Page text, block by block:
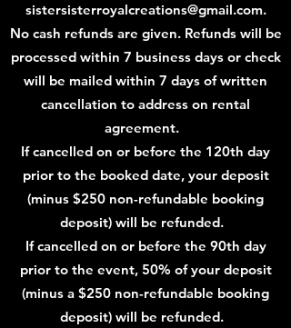
sistersisterroyalcreations@gmail.com.
No cash refunds are given. Refunds will be
processed within 7 business days or check
will be mailed within 7 days of written
cancellation to address on rental
agreement.
If cancelled on or before the 120th day
prior to the booked date, your deposit
(minus $250 non-refundable booking
deposit) will be refunded.
If cancelled on or before the 90th day
prior to the event, 50% of your deposit
(minus a $250 non-refundable booking
deposit) will be refunded.